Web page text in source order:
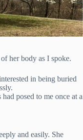
her body as I spoke.
in being buried
posed to me once at a
and easily. She